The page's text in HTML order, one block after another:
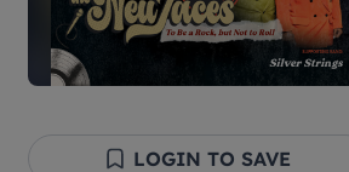
LOGIN TO SAVE